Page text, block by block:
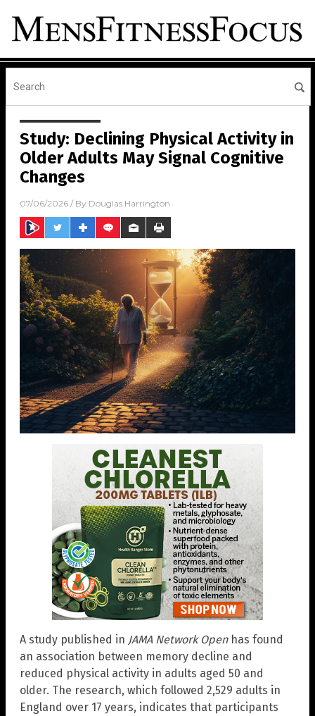
Study: Declining Physical Activity in
Older Adults May Signal Cognitive
Changes
07/06/2026 / By Douglas Harrington
A study published in JAMA Network Openhas found
an association between memory decline and
reduced physical activity in adults aged 50 and
older. The research, which followed 2,529 adults in
England over 17 years, indicates that participants